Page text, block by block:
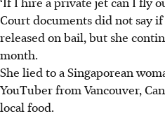
Court documents did not say
released on bail, but she
month.
She lied to a Singaporean
YouTuber from Vancouver,
local food.